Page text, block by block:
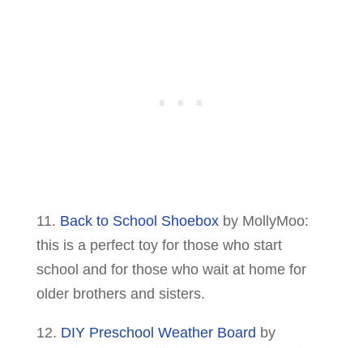
11. Back to School Shoeboxby MollyMoo:
this is a perfect toy for those who start
school and for those who wait at home for
older brothers and sisters.
12. DIY Preschool Weather Board by